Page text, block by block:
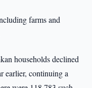
farms and
households declined
earlier, continuing a